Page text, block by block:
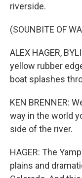
riverside.
(SOUNBITE OF
ALEX HAGER,
yellow rubber
boat splashes
KEN BRENNER:
way in the world
side of the river.
HAGER: The
plains and